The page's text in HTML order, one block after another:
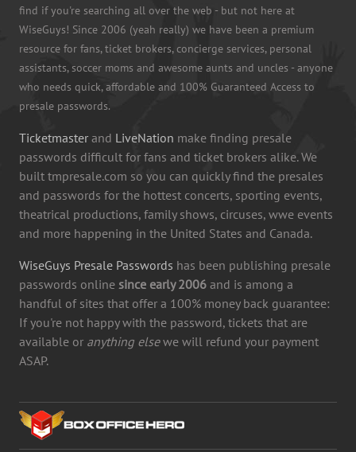
find if you're searching all over the web - but not here at
WiseGuys! Since 2006 (yeah really) we have been a premium
resource for fans, ticket brokers, concierge services, personal
assistants, soccer moms and awesome aunts and uncles - anyone
who needs quick, affordable and 100% Guaranteed Access to
presale passwords.
Ticketmaster and LiveNation make finding presale
passwords difficult for fans and ticket brokers alike. We
built tmpresale.com so you can quickly find the presales
and passwords for the hottest concerts, sporting events,
theatrical productions, family shows, circuses, wwe events
and more happening in the United States and Canada.
WiseGuys Presale Passwords has been publishing presale
passwords online since early 2006 and is among a
handful of sites that offer a 100% money back guarantee:
If you're not happy with the password, tickets that are
available or anything elsewe will refund your payment
ASAP.